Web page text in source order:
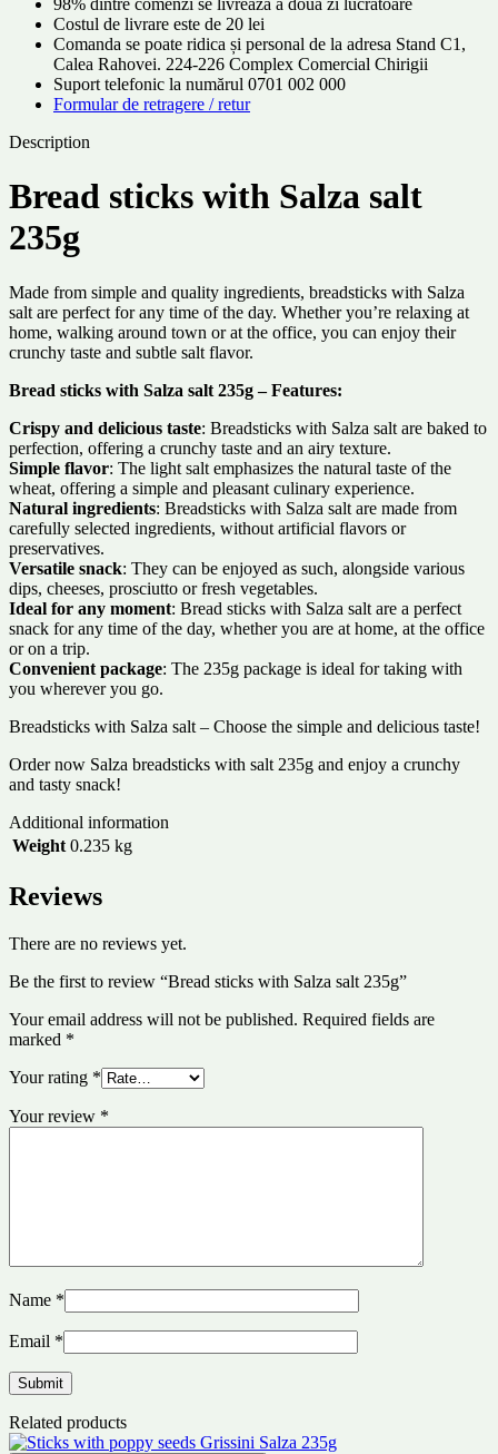
Costul de livrare este de 20 lei
Comanda se poate ridica și personal de la adresa Stand C1,
Calea Rahovei. 224-226 Complex Comercial Chirigii
Suport telefonic la numărul 0701 002 000
Formular de retragere / retur
Description
Bread sticks with Salza salt
235g
Made from simple and quality ingredients, breadsticks with Salza
salt are perfect for any time of the day. Whether you’re relaxing at
home, walking around town or at the office, you can enjoy their
crunchy taste and subtle salt flavor.
Bread sticks with Salza salt 235g – Features:
Crispy and delicious taste: Breadsticks with Salza salt are baked to
perfection, offering a crunchy taste and an airy texture.
Simple flavor: The light salt emphasizes the natural taste of the
wheat, offering a simple and pleasant culinary experience.
Natural ingredients: Breadsticks with Salza salt are made from
carefully selected ingredients, without artificial flavors or
preservatives.
Versatile snack: They can be enjoyed as such, alongside various
dips, cheeses, prosciutto or fresh vegetables.
Ideal for any moment: Bread sticks with Salza salt are a perfect
snack for any time of the day, whether you are at home, at the office
or on a trip.
Convenient package: The 235g package is ideal for taking with
you wherever you go.
Breadsticks with Salza salt – Choose the simple and delicious taste!
Order now Salza breadsticks with salt 235g and enjoy a crunchy
and tasty snack!
Additional information
Weight 0.235 kg
Reviews
There are no reviews yet.
Be the first to review “Bread sticks with Salza salt 235g”
Your email address will not be published. Required fields are
marked *
Your rating *
Your review *
Name *
Email *
Related products